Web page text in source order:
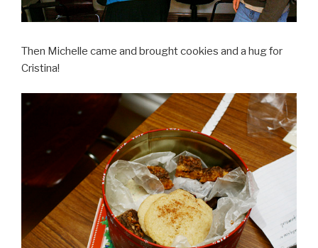
Then Michelle came and brought cookies and a hug for
Cristina!